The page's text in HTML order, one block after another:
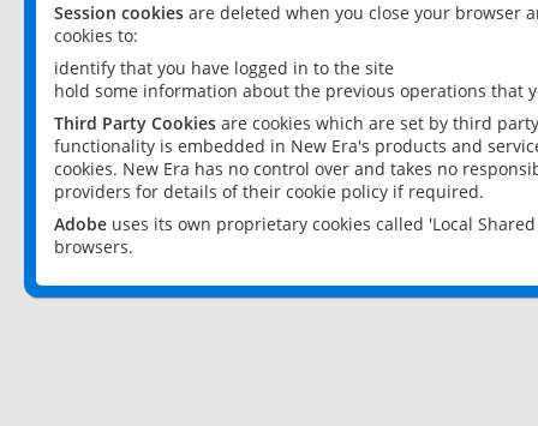
Session cookies are deleted when you close your browser
cookies to:
identify that you have logged in to the site
hold some information about the previous operations that
Third Party Cookies are cookies which are set by third
functionality is embedded in New Era's products and
cookies. New Era has no control over and takes no
providers for details of their cookie policy if required.
Adobe uses its own proprietary cookies called 'Local
browsers.